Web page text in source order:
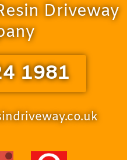
Driveway
1981